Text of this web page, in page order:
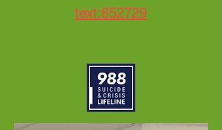
text:652729